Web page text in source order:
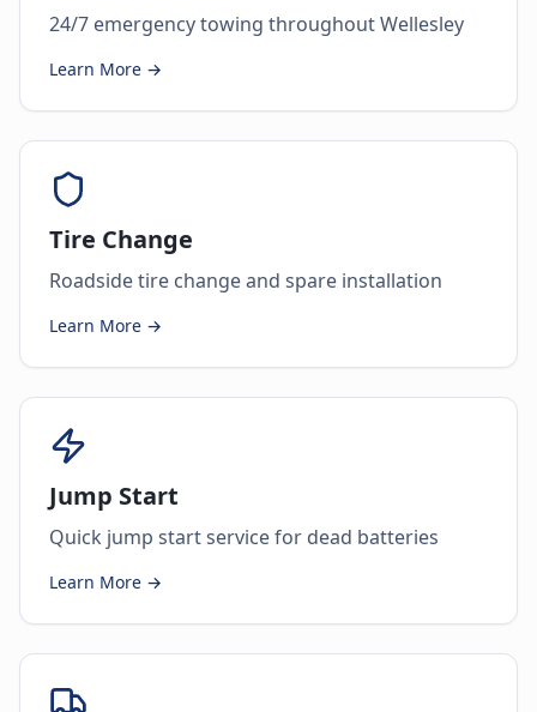
24/7 emergency towing throughout Wellesley
Learn More →
Tire Change
Roadside tire change and spare installation
Learn More →
Jump Start
Quick jump start service for dead batteries
Learn More →